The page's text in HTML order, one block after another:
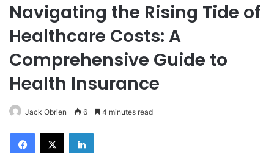
Navigating the Rising Tide of
Healthcare Costs: A
Comprehensive Guide to
Health Insurance
Jack Obrien 6 4 minutes read
Facebook
X LinkedIn